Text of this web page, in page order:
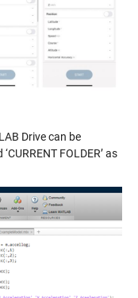
Drive can be
FOLDER’ as